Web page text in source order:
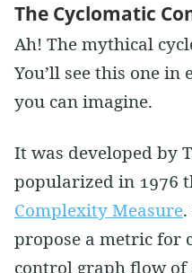
The Cyclomatic
Ah! The mythical
You’ll see this one
you can imagine.
It was developed by
popularized in 1976
Complexity Measure
propose a metric for
control graph flow of